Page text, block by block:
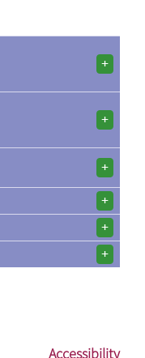
+
+
+
+
+
+
Accessibility